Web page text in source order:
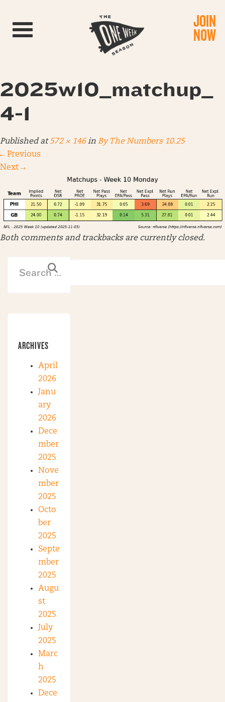
Toggle navigation JOIN
NOW
2025w10_matchup_
4-1
Published at572 × 146in By The Numbers 10.25
← Previous
Next →
Both comments and trackbacks are currently closed.
ARCHIVES
April
2026
Janu
ary
2026
Dece
mber
2025
Nove
mber
2025
Octo
ber
2025
Septe
mber
2025
Augu
st
2025
July
2025
Marc
h
2025
Dece